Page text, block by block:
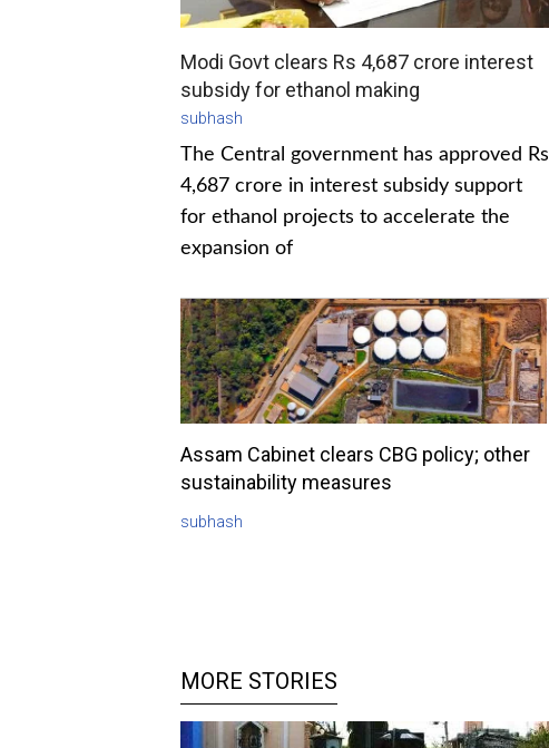
Modi Govt clears Rs 4,687 crore interest
subsidy for ethanol making
subhash
The Central government has approved Rs
4,687 crore in interest subsidy support
for ethanol projects to accelerate the
expansion of
Assam Cabinet clears CBG policy; other
sustainability measures
subhash
MORE STORIES